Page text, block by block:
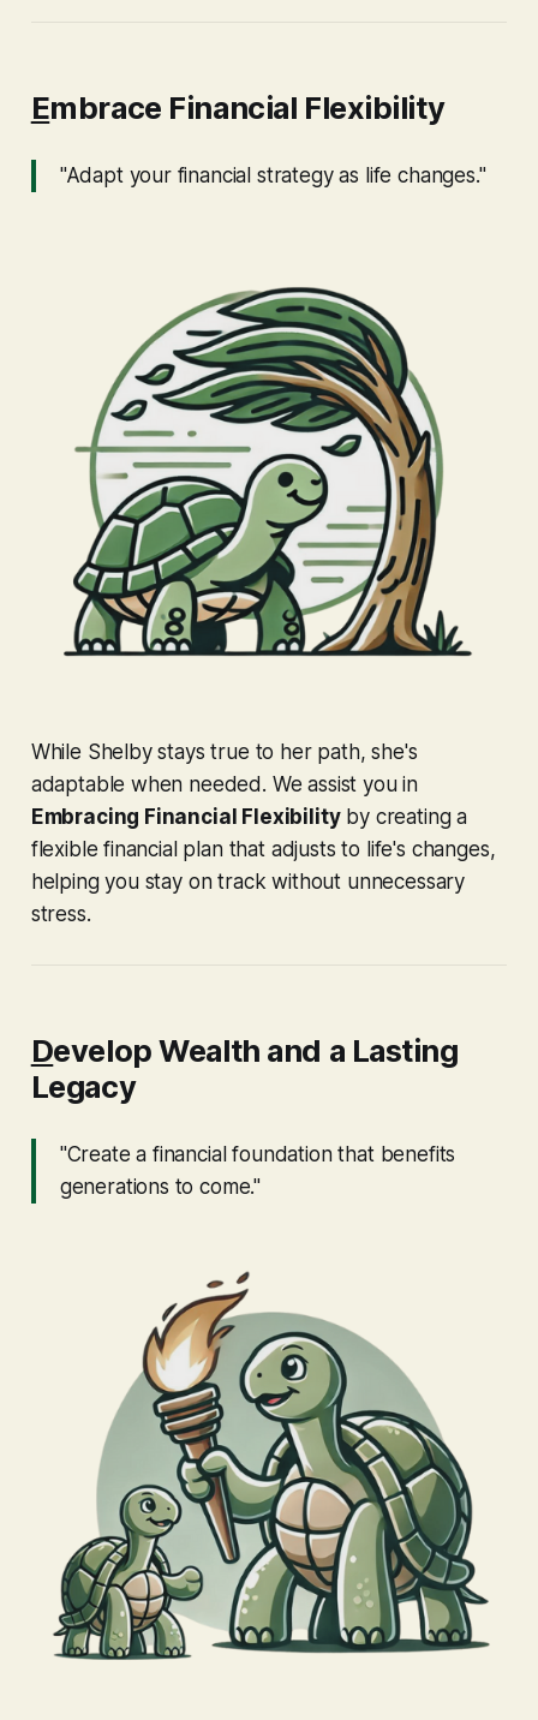
Embrace Financial Flexibility
"Adapt your financial strategy as life changes."
While Shelby stays true to her path, she's
adaptable when needed. We assist you in
Embracing Financial Flexibilityby creating a
flexible financial plan that adjusts to life's changes,
helping you stay on track without unnecessary
stress.
Develop Wealth and a Lasting
Legacy
"Create a financial foundation that benefits
generations to come."